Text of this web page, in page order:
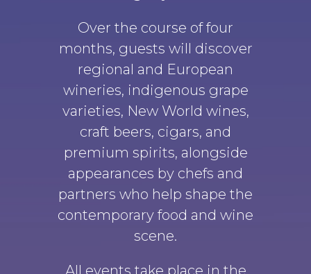
Over the course of four
months, guests will discover
regional and European
wineries, indigenous grape
varieties, New World wines,
craft beers, cigars, and
premium spirits, alongside
appearances by chefs and
partners who help shape the
contemporary food and wine
scene.
All events take place in the